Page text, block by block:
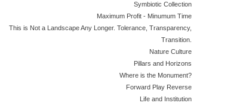
Symbiotic Collection
Maximum Profit - Minumum Time
This is Not a Landscape Any Longer. Tolerance, Transparency,
Transition.
Nature Culture
Pillars and Horizons
Where is the Monument?
Forward Play Reverse
Life and Institution